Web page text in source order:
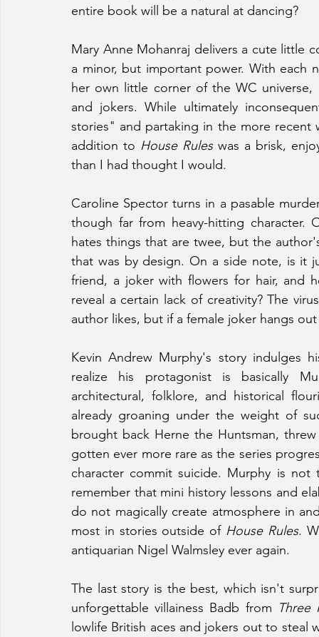
entire book will be a natural at dancing?
Mary Anne Mohanraj delivers a cute little
a minor, but important power. With each
her own little corner of the WC
and jokers. While ultimately
stories" and partaking in the more recent
addition to House Rules was a brisk,
than I had thought I would.
Caroline Spector turns in a pasable
though far from heavy-hitting character.
hates things that are twee, but the
that was by design. On a side note, is it
friend, a joker with flowers for hair, and
reveal a certain lack of creativity? The
author likes, but if a female joker hangs
Kevin Andrew Murphy's story indulges
realize his protagonist is basically
architectural, folklore, and historical
already groaning under the weight of
brought back Herne the Huntsman,
gotten ever more rare as the series
character commit suicide. Murphy is
remember that mini history lessons and
do not magically create atmosphere in
most in stories outside of House Rules.
antiquarian Nigel Walmsley ever again.
The last story is the best, which isn't
unforgettable villainess Badb from Three
lowlife British aces and jokers out to steal